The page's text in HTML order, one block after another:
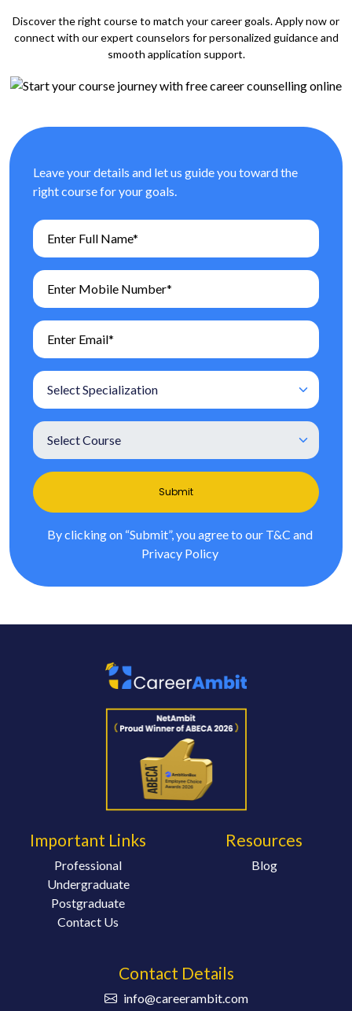
Discover the right course to match your career goals. Apply now or
connect with our expert counselors for personalized guidance and
smooth application support.
Leave your details and let us guide you toward the
right course for your goals.
Submit
By clicking on “Submit”, you agree to our T&C and
Privacy Policy
Important Links
Professional
Undergraduate
Postgraduate
Contact Us
Resources
Blog
Contact Details
info@careerambit.com